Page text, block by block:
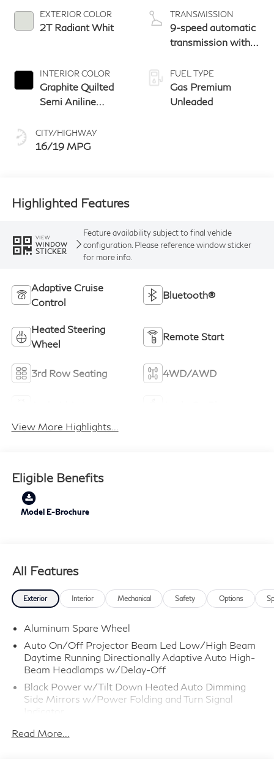
EXTERIOR COLOR
2T Radiant Whit
INTERIOR COLOR
Graphite Quilted
Semi Aniline
Metal Inlay Open
Pore Wood And
CITY/HIGHWAY
16/19 MPG
TRANSMISSION
9-speed automatic
transmission with
FUEL TYPE
Gas Premium
Unleaded
Highlighted Features
VIEW
WINDOW
STICKER
Feature availability subject to final vehicle
configuration. Please reference window sticker
for more info.
Adaptive Cruise
Control
Bluetooth®
Heated Steering
Wheel
Remote Start
3rd Row Seating 4WD/AWD
View More Highlights...
Eligible Benefits
Model E-Brochure
All Features
Exterior Interior Mechanical Safety Options
Aluminum Spare Wheel
Auto On/Off Projector Beam Led Low/High Beam
Daytime Running Directionally Adaptive Auto High-
Beam Headlamps w/Delay-Off
Black Power w/Tilt Down Heated Auto Dimming
Side Mirrors w/Power Folding and Turn Signal
Black Side Windows Trim
Read More...